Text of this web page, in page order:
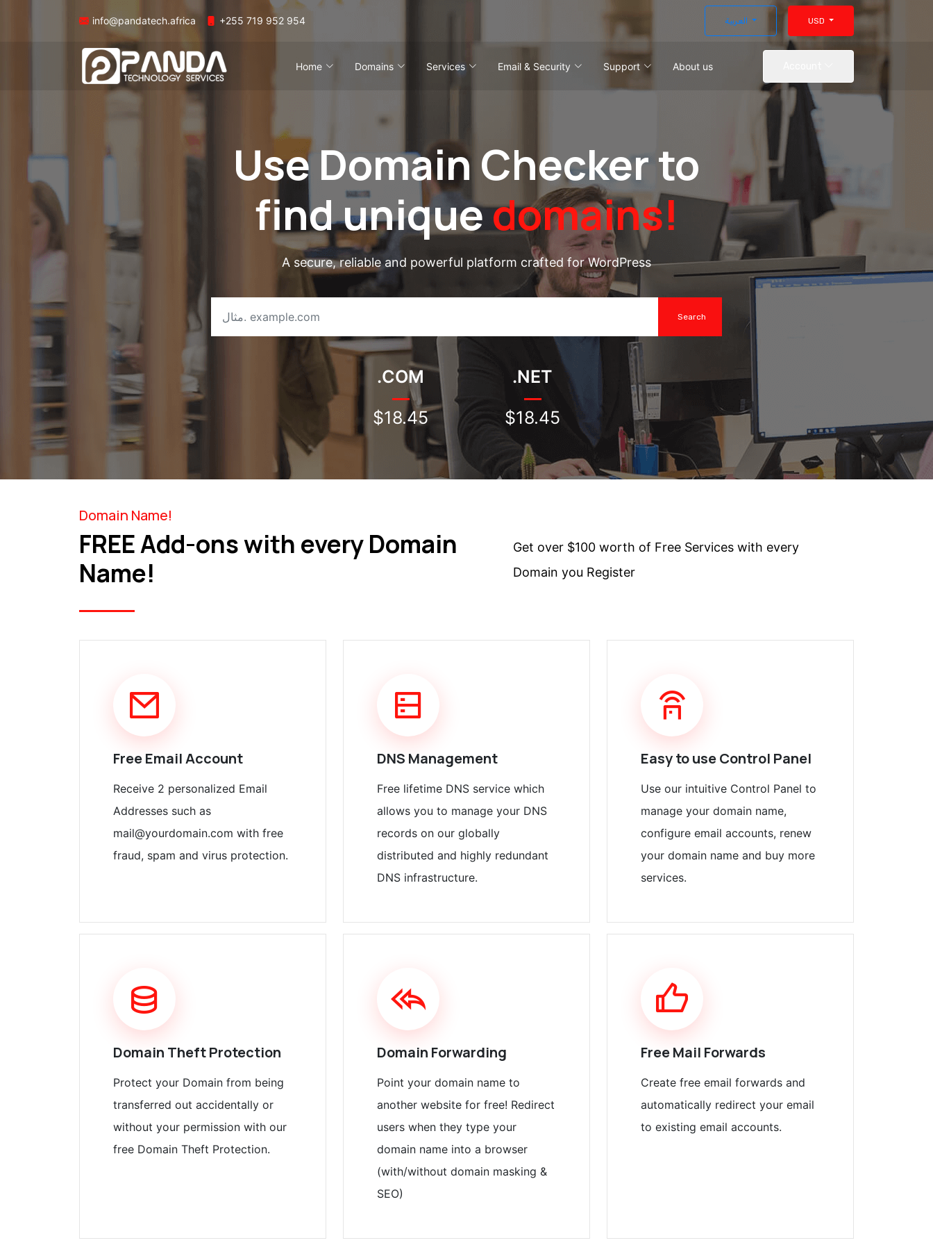
info@pandatech.africa +255 719 952 954 USD
Home Domains Services Email & Security Support About us
Use Domain Checker to
find uniquedomains!
A secure, reliable and powerful platform crafted for WordPress
.COM
$18.45
.NET
$18.45
Domain Name!
FREE Add-ons with every Domain
Name!
Get over $100 worth of Free Services with every
Domain you Register
Free Email Account
Receive 2 personalized Email
Addresses such as
mail@yourdomain.com with free
fraud, spam and virus protection.
DNS Management
Free lifetime DNS service which
allows you to manage your DNS
records on our globally
distributed and highly redundant
DNS infrastructure.
Easy to use Control Panel
Use our intuitive Control Panel to
manage your domain name,
configure email accounts, renew
your domain name and buy more
services.
Domain Theft Protection
Protect your Domain from being
transferred out accidentally or
without your permission with our
free Domain Theft Protection.
Domain Forwarding
Point your domain name to
another website for free! Redirect
users when they type your
domain name into a browser
(with/without domain masking &
SEO)
Free Mail Forwards
Create free email forwards and
automatically redirect your email
to existing email accounts.